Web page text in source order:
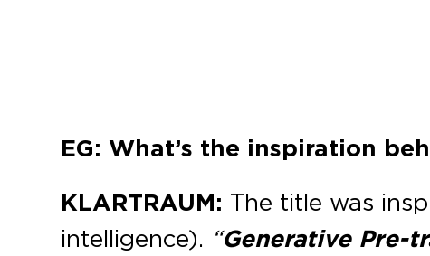
EG: What’s the inspiration
KLARTRAUM: The title was
intelligence). “Generative Pre-